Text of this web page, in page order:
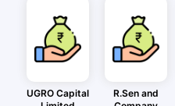
UGRO Capital
R.Sen and